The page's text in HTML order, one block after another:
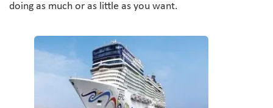
doing as much or as little as you want.